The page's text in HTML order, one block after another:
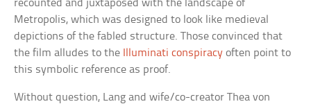
recounted and juxtaposed with the landscape of
Metropolis, which was designed to look like medieval
depictions of the fabled structure. Those convinced that
the film alludes to the
Illuminati conspiracy often point to
this symbolic reference as proof.
Without question, Lang and wife/co-creator Thea von